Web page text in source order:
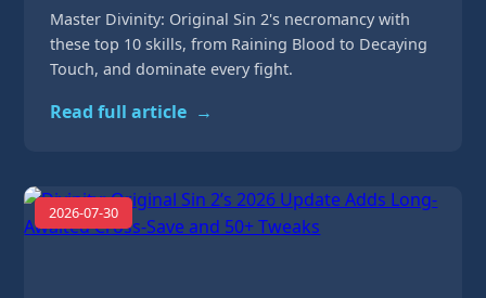
Master Divinity: Original Sin 2's necromancy with
these top 10 skills, from Raining Blood to Decaying
Touch, and dominate every fight.
Read full article →
2026-07-30